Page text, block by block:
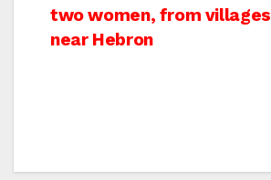
navigation
two women, from villages
near Hebron